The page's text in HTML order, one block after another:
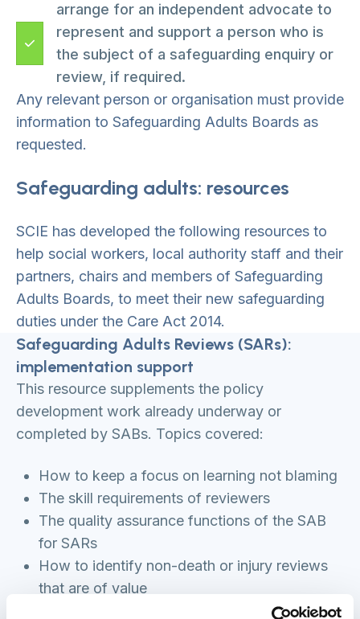
arrange for an independent advocate to
represent and support a person who is
the subject of a safeguarding enquiry or
review, if required.
Any relevant person or organisation must provide
information to Safeguarding Adults Boards as
requested.
Safeguarding adults: resources
SCIE has developed the following resources to
help social workers, local authority staff and their
partners, chairs and members of Safeguarding
Adults Boards, to meet their new safeguarding
duties under the Care Act 2014.
Safeguarding Adults Reviews (SARs):
implementation support
This resource supplements the policy
development work already underway or
completed by SABs. Topics covered:
How to keep a focus on learning not blaming
The skill requirements of reviewers
The quality assurance functions of the SAB
for SARs
How to identify non-death or injury reviews
that are of value
The available approaches or models to